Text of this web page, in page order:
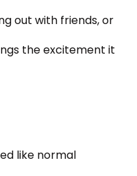
out with friends, or
the excitement it
like normal